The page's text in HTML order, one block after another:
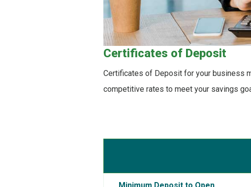
Certificates of Deposit
Certificates of Deposit for your business
competitive rates to meet your savings